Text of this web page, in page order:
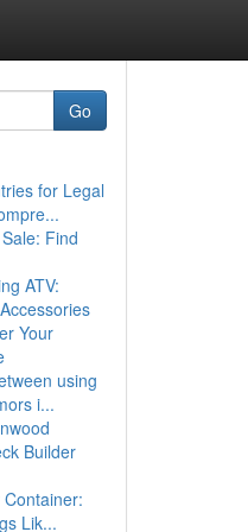
Go
for Legal
Find
ATV:
Your
using
i...
Builder
Lik...